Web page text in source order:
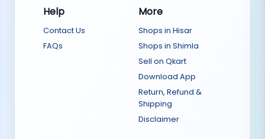
Help
Contact Us
FAQs
More
Shops in Hisar
Shops in Shimla
Sell on Qkart
Download App
Return, Refund &
Shipping
Disclaimer